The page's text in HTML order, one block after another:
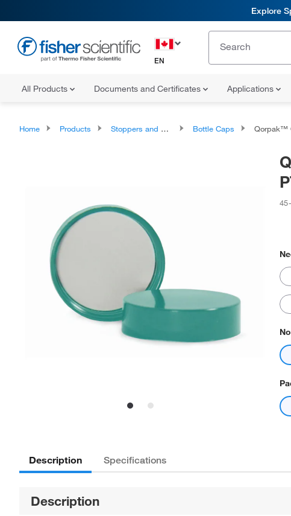
Explore
EN
All Products Documents and Certificates Applications
Home Products Stoppers and Closures Bottle Caps Qorpak™
Description Specifications
Description